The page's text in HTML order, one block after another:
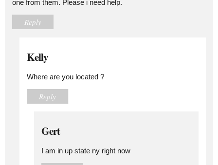
one from them. Please i need help.
Reply
Kelly
Where are you located ?
Reply
Gert
I am in up state ny right now